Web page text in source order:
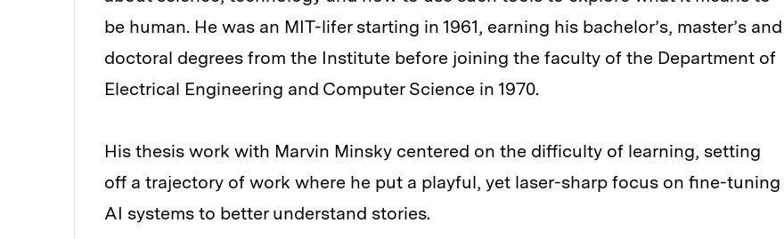
be human. He was an MIT-lifer starting in 1961, earning his bachelor’s, master’s and
doctoral degrees from the Institute before joining the faculty of the Department of
Electrical Engineering and Computer Science in 1970.
His thesis work with Marvin Minsky centered on the difficulty of learning, setting
off a trajectory of work where he put a playful, yet laser-sharp focus on fine-tuning
AI systems to better understand stories.